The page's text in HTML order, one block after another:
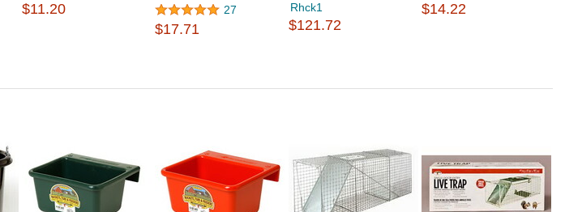
$11.20
27
$17.71
Rhck1
$121.72
$14.22